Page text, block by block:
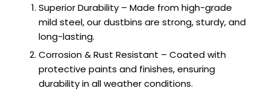
Superior Durability – Made from high-grade
mild steel, our dustbins are strong, sturdy, and
long-lasting.
Corrosion & Rust Resistant – Coated with
protective paints and finishes, ensuring
durability in all weather conditions.